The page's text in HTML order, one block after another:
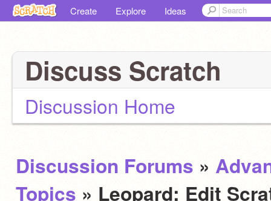
Create Explore Ideas
Discuss Scratch
Discussion Home
Discussion Forums »
Topics » Leopard: Edit